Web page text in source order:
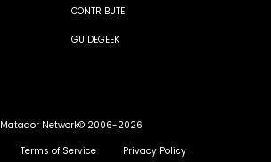
CONTRIBUTE
GUIDEGEEK
Matador Network© 2006-2026
Terms of Service Privacy Policy